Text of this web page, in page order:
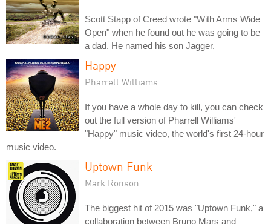
Scott Stapp of Creed wrote "With Arms Wide
Open" when he found out he was going to be
a dad. He named his son Jagger.
Happy
Pharrell Williams
If you have a whole day to kill, you can check
out the full version of Pharrell Williams'
"Happy" music video, the world's first 24-hour
music video.
Uptown Funk
Mark Ronson
The biggest hit of 2015 was "Uptown Funk," a
collaboration between Bruno Mars and